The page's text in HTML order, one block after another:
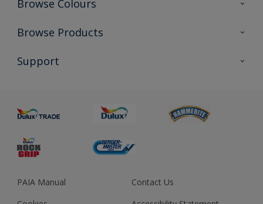
Browse Colours
Colour Futures 2023
Browse Products
All Products
Support
Sustainability
Colour Accuracy
PAIA Manual
Contact Us